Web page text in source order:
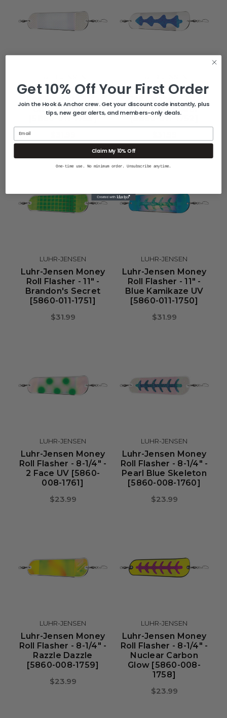
Luhr-Jensen Money
Chrome Scale
[5860-011-1753]
Luhr-Jensen Money
Chrome Ladder
[5860-011-1752]
LUHR-JENSEN
Luhr-Jensen Money
Roll Flasher - 11" -
Brandon's Secret
[5860-011-1751]
$31.99
LUHR-JENSEN
Luhr-Jensen Money
Roll Flasher - 11" -
Blue Kamikaze UV
[5860-011-1750]
$31.99
LUHR-JENSEN
Luhr-Jensen Money
Roll Flasher - 8-1/4" -
2 Face UV [5860-
008-1761]
$23.99
LUHR-JENSEN
Luhr-Jensen Money
Roll Flasher - 8-1/4" -
Pearl Blue Skeleton
[5860-008-1760]
$23.99
LUHR-JENSEN
Luhr-Jensen Money
Roll Flasher - 8-1/4" -
Razzle Dazzle
[5860-008-1759]
$23.99
LUHR-JENSEN
Luhr-Jensen Money
Roll Flasher - 8-1/4" -
Nuclear Carbon
Glow [5860-008-
1758]
$23.99
Get 10% Off Your First Order
Join the Hook & Anchor crew. Get your discount code instantly, plus
tips, new gear alerts, and members-only deals.
Email
Claim My 10% Off
One-time use. No minimum order. Unsubscribe anytime.